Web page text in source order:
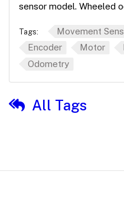
sensor model. Wheeled
Tags: Movement
Encoder
Motor
Odometry
All Tags